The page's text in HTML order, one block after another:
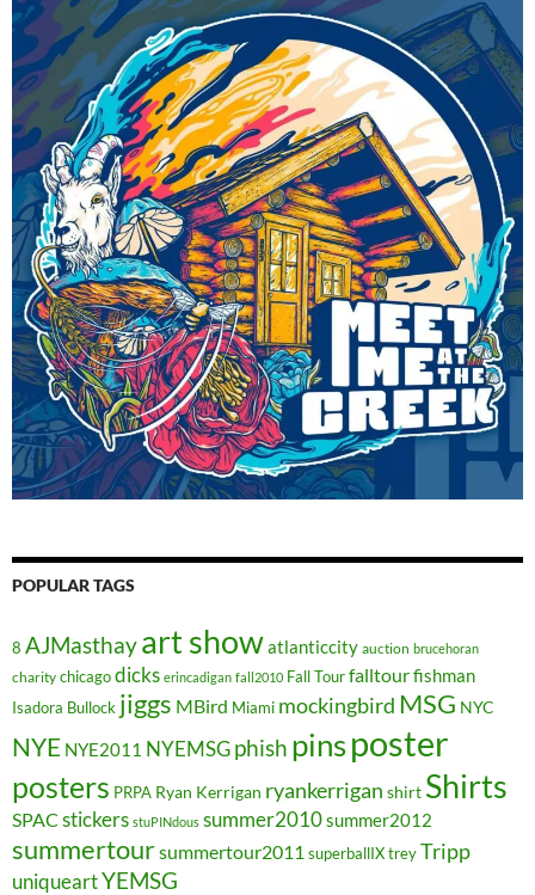
POPULAR TAGS
8 AJMasthayart showatlanticcity auction brucehoran
charity chicagodicks erincadigan fall2010 Fall Tourfalltourfishman
Isadora Bullock jiggs MBird Miami mockingbird MSG NYC
NYE NYE2011 NYEMSGphish pinsposter
posters PRPA Ryan Kerrigan ryankerrigan shirt Shirts
SPAC stickers stuPINdous summer2010summer2012
summertoursummertour2011 superballIXtreyTripp
uniqueartYEMSG